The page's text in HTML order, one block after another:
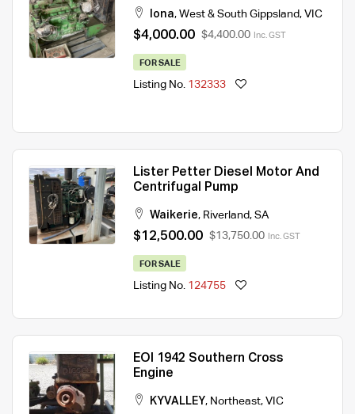
Iona, West & South Gippsland, VIC
$4,000.00 $4,400.00 Inc. GST
FOR SALE
Listing No. 132333
Lister Petter Diesel Motor And
Centrifugal Pump
Waikerie, Riverland, SA
$12,500.00 $13,750.00 Inc. GST
FOR SALE
Listing No. 124755
EOI 1942 Southern Cross
Engine
KYVALLEY, Northeast, VIC